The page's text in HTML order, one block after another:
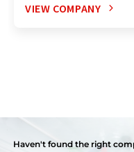
VIEW COMPANY
Haven't found the right